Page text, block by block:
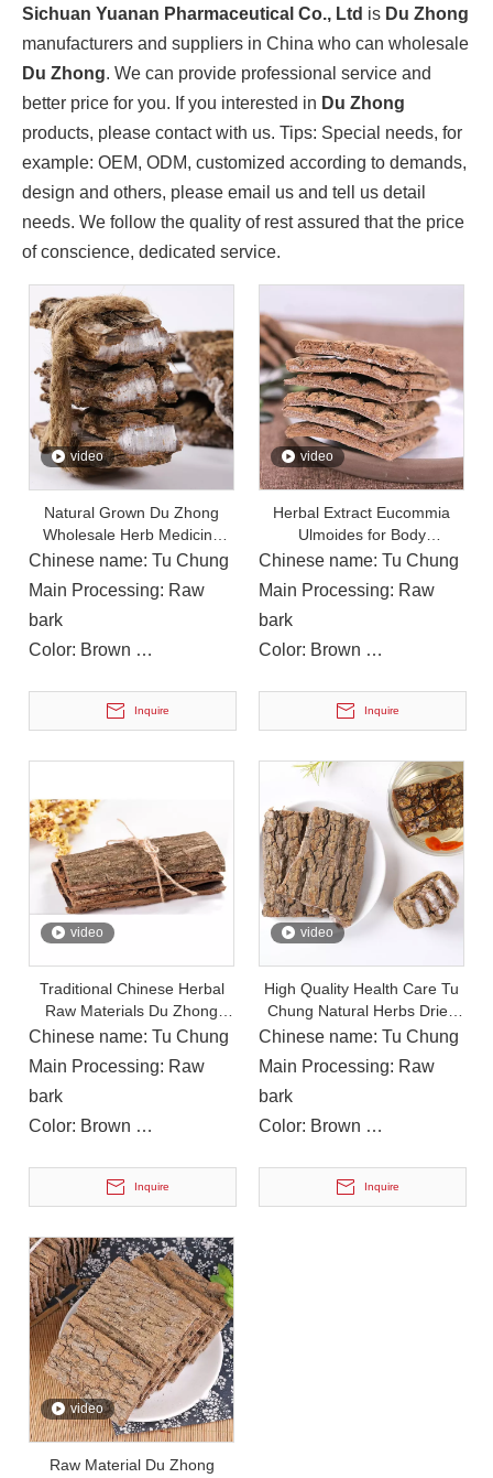
Sichuan Yuanan Pharmaceutical Co., Ltd., as a leading
Sichuan Traditional Chinese Medicine Group And Sichuan Yuanan Pharmaceutical Co., Ltd. Deepen Cooperation And Jointly Explore A New Chapter in The Development of The Traditional Chinese Medicine Indus
On May 22, 2024, Zhou Jin, Secretary of Sichuan
On December 14, 2023, Li Ping, Chairman of The Municipal CPPCC, Led A Delegation To Visit Yuanan Pharmaceutical To Investigate The Current Development Status of The Chinese Medicinal Materials Industr
On December 15, 2023, The Provincial Rural Revitalization Performance Assessment Inspection Team Conducted A Performance Assessment of The Rural Revitalization Work in Nanbu County
Sichuan Yuanan Pharmaceutical Co., Ltd is Du Zhong
manufacturers and suppliers in China who can wholesale
Du Zhong. We can provide professional service and
better price for you. If you interested in Du Zhong
products, please contact with us. Tips: Special needs, for
example: OEM, ODM, customized according to demands,
design and others, please email us and tell us detail
needs. We follow the quality of rest assured that the price
of conscience, dedicated service.
video
Natural Grown Du Zhong
Wholesale Herb Medicine
Eucommiae Cortex
Chinese name: Tu Chung
Main Processing: Raw
bark
Color: Brown
Inquire
video
Herbal Extract Eucommia
Ulmoides for Body
Conditioning Health Medicine
Chinese name: Tu Chung
Main Processing: Raw
bark
Color: Brown
Inquire
video
Traditional Chinese Herbal
Raw Materials Du Zhong
Eucommia Ulmoides
Chinese name: Tu Chung
Main Processing: Raw
bark
Color: Brown
Inquire
video
High Quality Health Care Tu
Chung Natural Herbs Dried
Eucommia
Chinese name: Tu Chung
Main Processing: Raw
bark
Color: Brown
Inquire
video
Raw Material Du Zhong